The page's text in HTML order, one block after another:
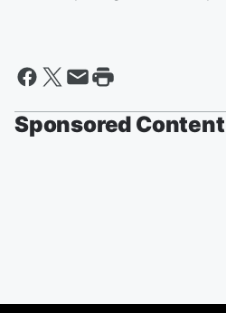
Sponsored Content